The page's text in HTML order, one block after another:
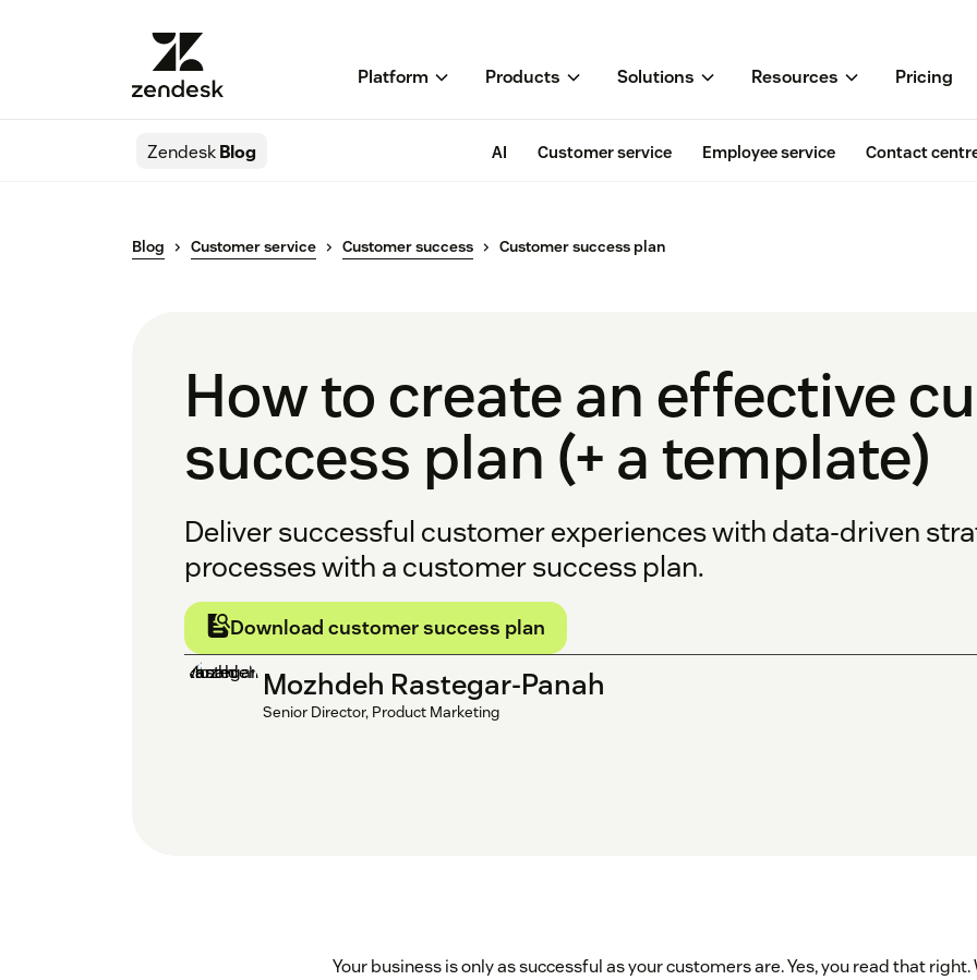
Platform Products Solutions Resources Pricing
ZendeskBlog AI Customer service Employee service Contact
Blog Customer service Customer success Customer success plan
How to create an effective
success plan (+ a template)
Deliver successful customer experiences with data-driven
processes with a customer success plan.
Download customer success plan
Mozhdeh Rastegar-Panah
Senior Director, Product Marketing
Your business is only as successful as your customers are. Yes, you read that right.